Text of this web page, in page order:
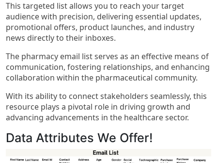
This targeted list allows you to reach your target
audience with precision, delivering essential updates,
promotional offers, product launches, and industry
news directly to their inboxes.
The pharmacy email list serves as an effective means of
communication, fostering relationships, and enhancing
collaboration within the pharmaceutical community.
With its ability to connect stakeholders seamlessly, this
resource plays a pivotal role in driving growth and
advancing advancements in the healthcare sector.
Data Attributes We Offer!